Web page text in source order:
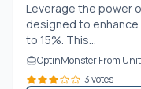
Leverage the power
designed to
to 15%. This...
OptinMonster From
3 votes